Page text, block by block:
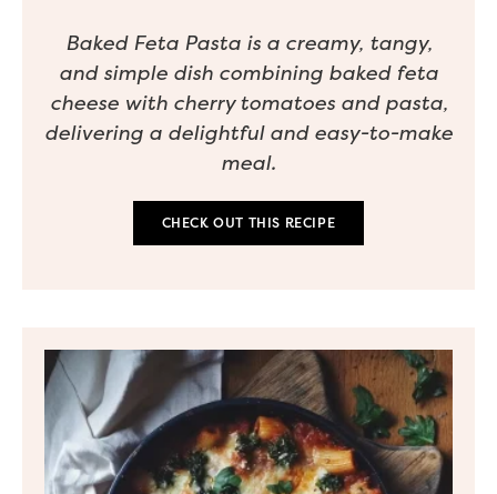
Baked Feta Pasta is a creamy, tangy,
and simple dish combining baked feta
cheese with cherry tomatoes and pasta,
delivering a delightful and easy-to-make
meal.
CHECK OUT THIS RECIPE